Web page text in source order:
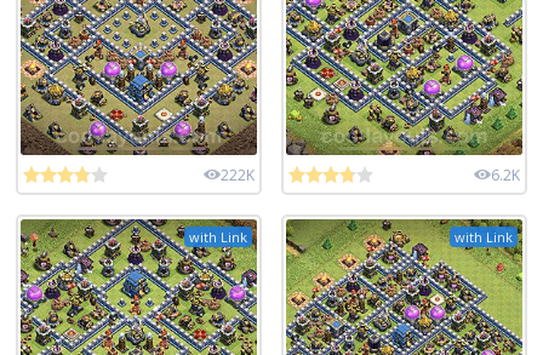
222K 6.2K
with Link with Link